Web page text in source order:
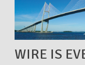
WIRE IS